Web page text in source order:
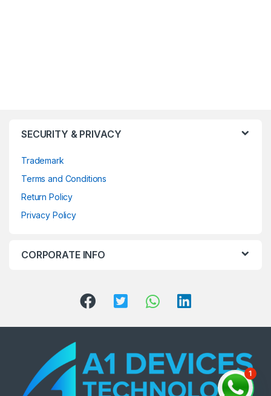
SECURITY & PRIVACY
Trademark
Terms and Conditions
Return Policy
Privacy Policy
CORPORATE INFO
1